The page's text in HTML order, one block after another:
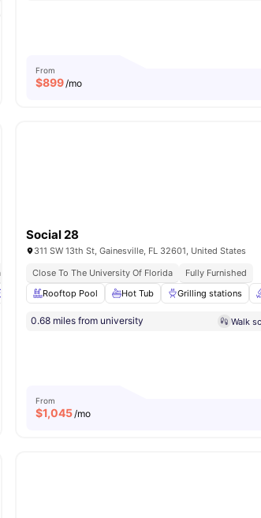
From
$899/mo
Living
Bike Friendly Neighbourhood
Parking View all19amenities
Social 28
311 SW 13th St, Gainesville, FL 32601, United States
Close To The University Of Florida
Fully Furnished
Rooftop Pool
Hot Tub Grilling stations
0.68 miles from university Walk
From
$1,045/mo